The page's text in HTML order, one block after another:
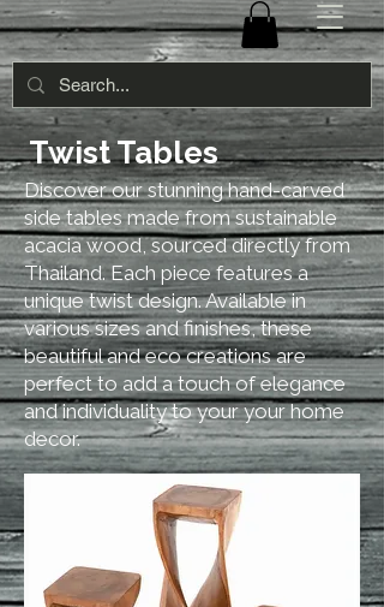
Discover our stunning hand-carved
side tables made from sustainable
acacia wood, sourced directly from
Thailand. Each piece features a
unique twist design. Available in
various sizes and finishes, these
beautiful and eco creations are
perfect to add a touch of elegance
and individuality to your your home
decor.
Twist Tables